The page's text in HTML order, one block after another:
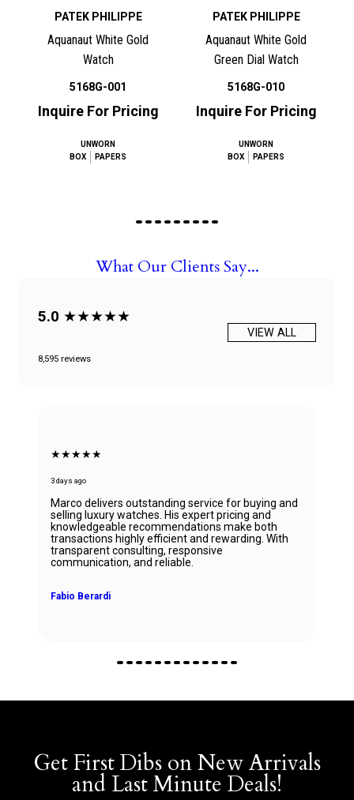
PATEK PHILIPPE
Aquanaut White Gold
Watch
5168G-001
Inquire For Pricing
UNWORN
BOX
PAPERS
PATEK PHILIPPE
Aquanaut White Gold
Green Dial Watch
5168G-010
Inquire For Pricing
UNWORN
BOX
PAPERS
What Our Clients Say...
5.0 ★★★★★
8,595 reviews
VIEW ALL
★★★★★
3 days ago
Marco delivers outstanding service for buying and
selling luxury watches. His expert pricing and
knowledgeable recommendations make both
transactions highly efficient and rewarding. With
transparent consulting, responsive
communication, and reliable.
Fabio Berardi
Get First Dibs on New Arrivals
and Last Minute Deals!